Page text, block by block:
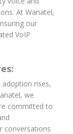
At Wanatel,
our
VoIP
adoption rises,
we
committed to
conversations